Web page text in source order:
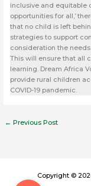
inclusive and equitable
opportunities for all,’
that no child is left
strategies to support
consideration the
This will ensure that all
learning. Dream Africa
provide rural children
COVID-19 pandemic.
← Previous Post
Copyright ©